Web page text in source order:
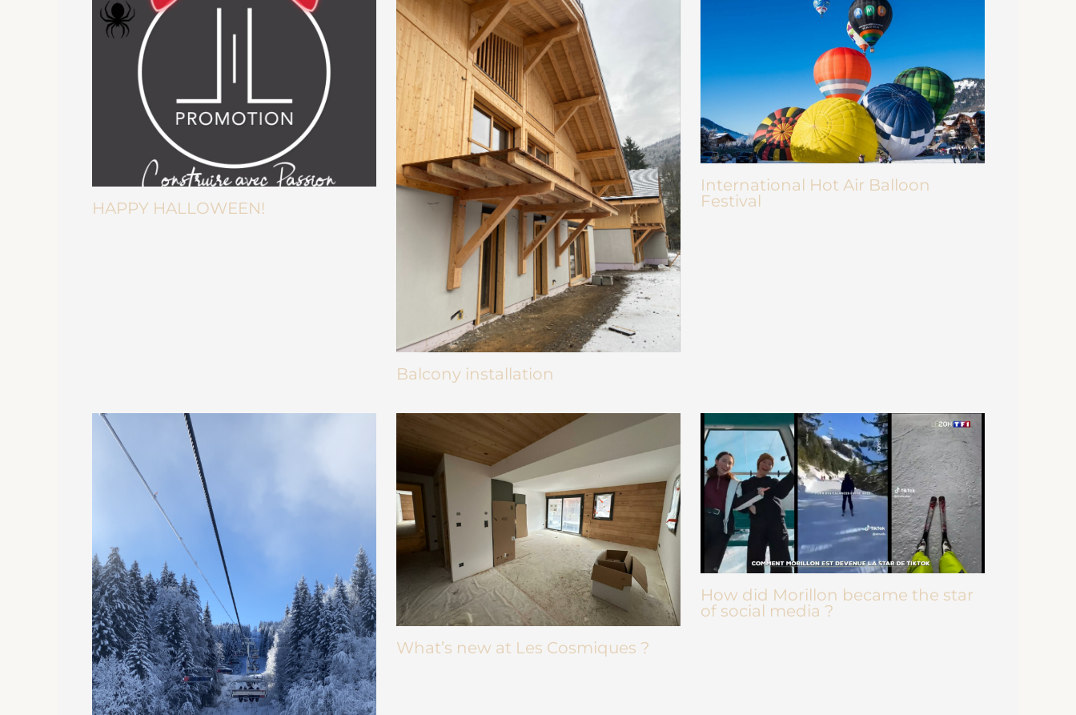
HAPPY HALLOWEEN!
Balcony installation
International Hot Air Balloon
Festival
What’s new at Les Cosmiques ?
How did Morillon became the star
of social media ?